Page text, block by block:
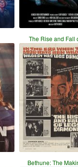
The Rise and Fall
Bethune: The